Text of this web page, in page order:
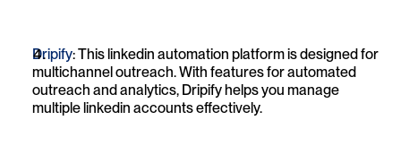
Dripify: This linkedin automation platform is designed for
multichannel outreach. With features for automated
outreach and analytics, Dripify helps you manage
multiple linkedin accounts effectively.